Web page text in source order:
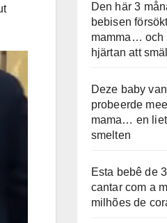
Den här 3
bebisen
mamma… och
hjärtan att
Deze baby
probeerde
mama… en
smelten
Esta bebê de
cantar com a
milhões de